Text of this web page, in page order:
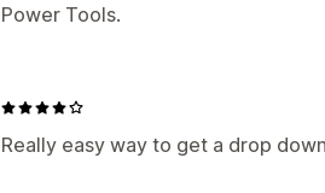
Power Tools.
Really easy way to get a drop